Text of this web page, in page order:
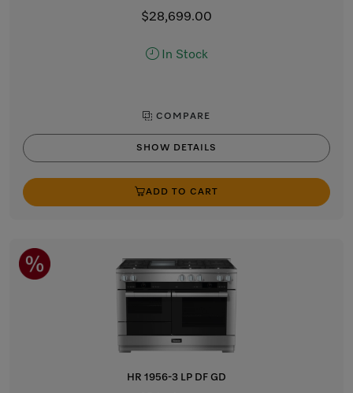
$28,699.00
In Stock
COMPARE
SHOW DETAILS
ADD TO CART
HR 1956-3 LP DF GD